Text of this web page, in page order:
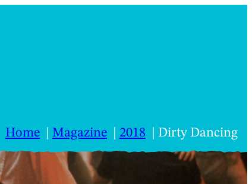
Home Magazine 2018 Dirty Dancing